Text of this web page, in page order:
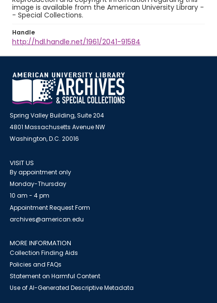
image is available from the American University Library -
- Special Collections.
Handle
http://hdl.handle.net/1961/2041-91584
Spring Valley Building, Suite 204
4801 Massachusetts Avenue NW
Washington, D.C. 20016
VISIT US
By appointment only
Monday-Thursday
10 am - 4 pm
Appointment Request Form
archives@american.edu
MORE INFORMATION
Collection Finding Aids
Policies and FAQs
Statement on Harmful Content
Use of AI-Generated Descriptive Metadata